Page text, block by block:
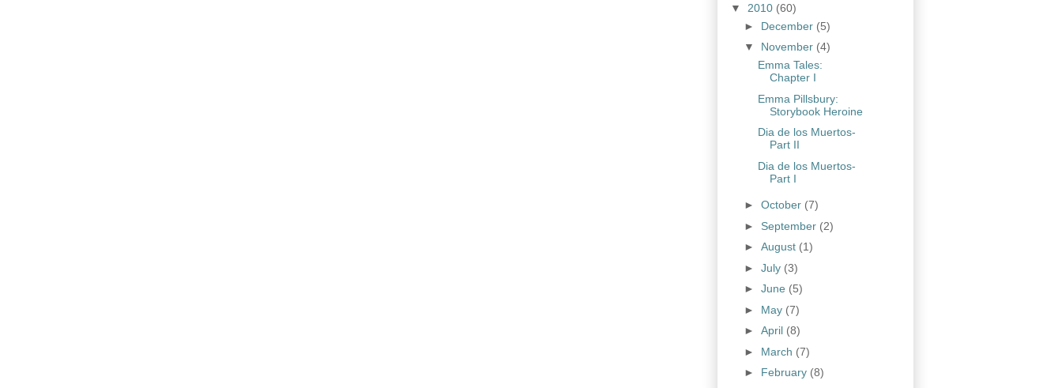
▼ 2010 (60)
► December (5)
▼ November (4)
Emma Tales:
Chapter I
Emma Pillsbury:
Storybook Heroine
Dia de los Muertos-
Part II
Dia de los Muertos-
Part I
► October (7)
► September (2)
► August (1)
► July (3)
► June (5)
► May (7)
► April (8)
► March (7)
► February (8)